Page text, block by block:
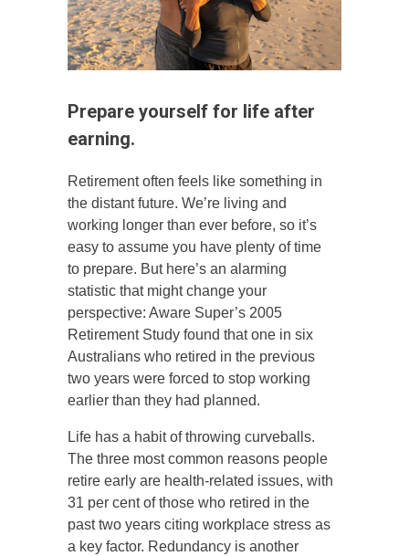
Prepare yourself for life after
earning.
Retirement often feels like something in
the distant future. We’re living and
working longer than ever before, so it’s
easy to assume you have plenty of time
to prepare. But here’s an alarming
statistic that might change your
perspective: Aware Super’s 2005
Retirement Study found that one in six
Australians who retired in the previous
two years were forced to stop working
earlier than they had planned.
Life has a habit of throwing curveballs.
The three most common reasons people
retire early are health-related issues, with
31 per cent of those who retired in the
past two years citing workplace stress as
a key factor. Redundancy is another